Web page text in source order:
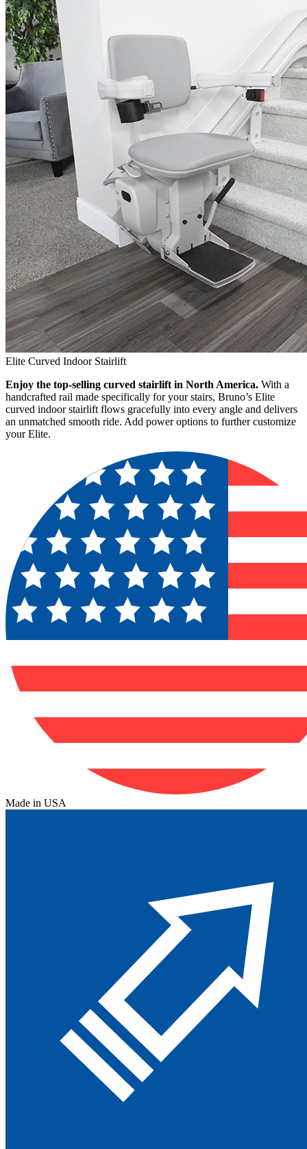
Elite Curved Indoor Stairlift
Enjoy the top-selling curved stairlift in North America. With a
handcrafted rail made specifically for your stairs, Bruno’s Elite
curved indoor stairlift flows gracefully into every angle and delivers
an unmatched smooth ride. Add power options to further customize
your Elite.
Made in USA